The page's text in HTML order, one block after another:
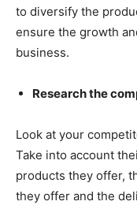
to diversify the
ensure the growth
business.
Research the
Look at your
Take into account
products they offer,
they offer and the